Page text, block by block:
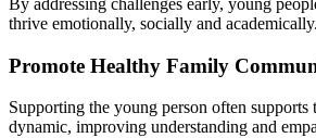
By addressing challenges early, young
thrive emotionally, socially and academically.
Promote Healthy Family
Supporting the young person often
dynamic, improving understanding and